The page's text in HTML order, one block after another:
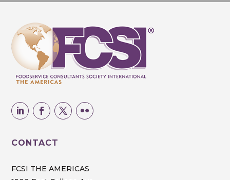
CONTACT
FCSI THE AMERICAS